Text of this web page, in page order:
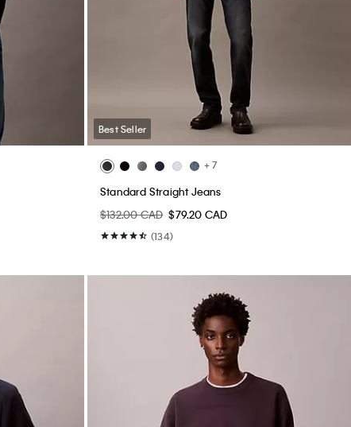
Best Seller
+ 7
Standard Straight Jeans
$132.00 CAD $79.20 CAD
(134)